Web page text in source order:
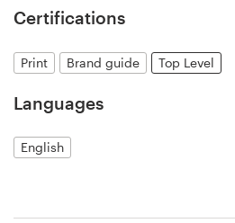
Certifications
Print Brand guide Top Level
Languages
English